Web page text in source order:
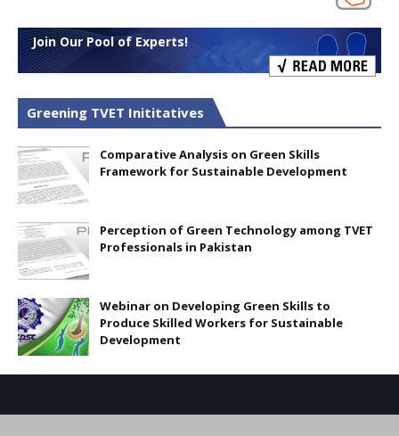
Join Our Pool of Experts!
Greening TVET Inititatives
Comparative Analysis on Green Skills
Framework for Sustainable Development
Perception of Green Technology among TVET
Professionals in Pakistan
Webinar on Developing Green Skills to
Produce Skilled Workers for Sustainable
Development